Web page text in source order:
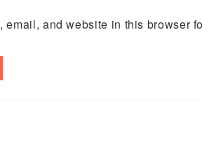
email, and website in this browser